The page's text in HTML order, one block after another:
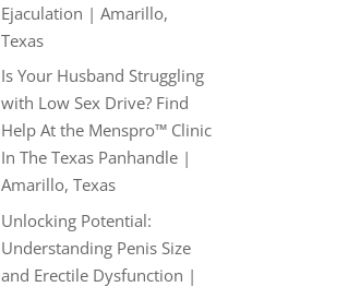
Ejaculation | Amarillo,
Texas
Is Your Husband Struggling
with Low Sex Drive? Find
Help At the Menspro™ Clinic
In The Texas Panhandle |
Amarillo, Texas
Unlocking Potential:
Understanding Penis Size
and Erectile Dysfunction |